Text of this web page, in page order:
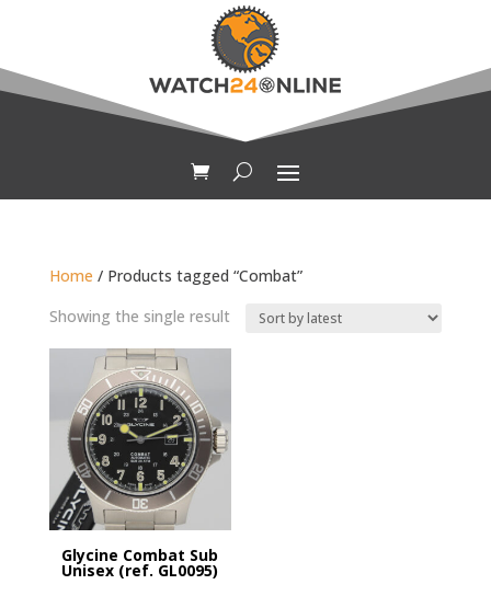
Home / Products tagged “Combat”
Showing the single result
Glycine Combat Sub
Unisex (ref. GL0095)